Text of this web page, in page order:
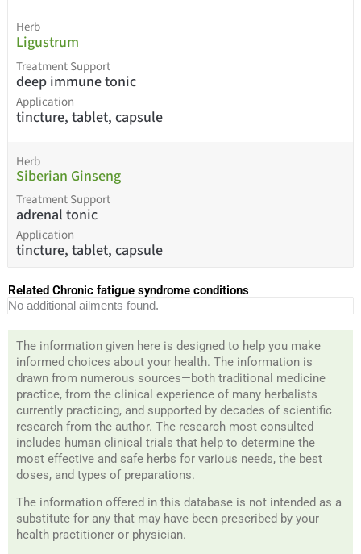
Herb
Ligustrum
Treatment Support
deep immune tonic
Application
tincture, tablet, capsule
Herb
Siberian Ginseng
Treatment Support
adrenal tonic
Application
tincture, tablet, capsule
Related Chronic fatigue syndrome conditions
No additional ailments found.
The information given here is designed to help you make
informed choices about your health. The information is
drawn from numerous sources—both traditional medicine
practice, from the clinical experience of many herbalists
currently practicing, and supported by decades of scientific
research from the author. The research most consulted
includes human clinical trials that help to determine the
most effective and safe herbs for various needs, the best
doses, and types of preparations.
The information offered in this database is not intended as a
substitute for any that may have been prescribed by your
health practitioner or physician.